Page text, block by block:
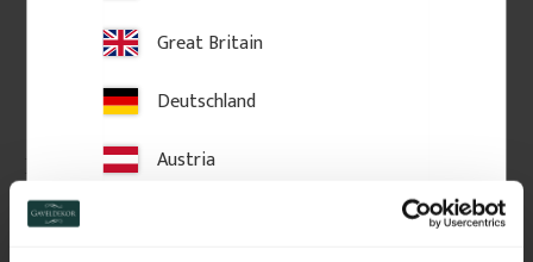
Decorative wooden shelf
22 x 28 x 6,5 cm. Vintage-style
bracket. No. 41-NG-302
12 x 32 x 4,5 cm. Vintage-style
Great Britain
Deutschland
Austria